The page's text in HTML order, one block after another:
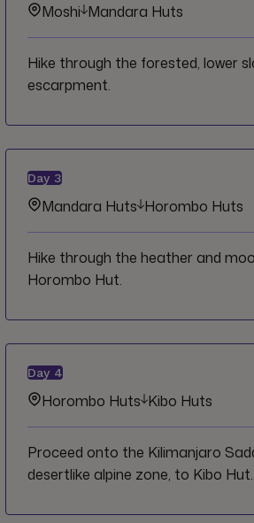
Moshi Mandara Huts
Hike through the forested, lower
escarpment.
Day 3
Mandara Huts Horombo Huts
Hike through the heather and
Horombo Hut.
Day 4
Horombo Huts Kibo Huts
Proceed onto the Kilimanjaro
desertlike alpine zone, to Kibo Hut.